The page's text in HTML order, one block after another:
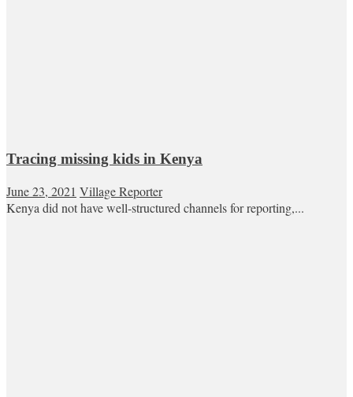
Tracing missing kids in Kenya
June 23, 2021 Village Reporter
Kenya did not have well-structured channels for reporting,...